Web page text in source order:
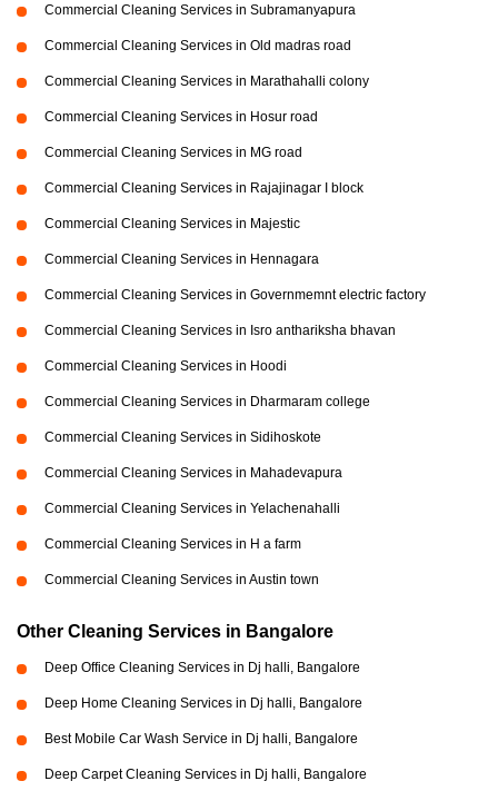
Commercial Cleaning Services in Subramanyapura
Commercial Cleaning Services in Old madras road
Commercial Cleaning Services in Marathahalli colony
Commercial Cleaning Services in Hosur road
Commercial Cleaning Services in MG road
Commercial Cleaning Services in Rajajinagar I block
Commercial Cleaning Services in Majestic
Commercial Cleaning Services in Hennagara
Commercial Cleaning Services in Governmemnt electric factory
Commercial Cleaning Services in Isro anthariksha bhavan
Commercial Cleaning Services in Hoodi
Commercial Cleaning Services in Dharmaram college
Commercial Cleaning Services in Sidihoskote
Commercial Cleaning Services in Mahadevapura
Commercial Cleaning Services in Yelachenahalli
Commercial Cleaning Services in H a farm
Commercial Cleaning Services in Austin town
Other Cleaning Services in Bangalore
Deep Office Cleaning Services in Dj halli, Bangalore
Deep Home Cleaning Services in Dj halli, Bangalore
Best Mobile Car Wash Service in Dj halli, Bangalore
Deep Carpet Cleaning Services in Dj halli, Bangalore